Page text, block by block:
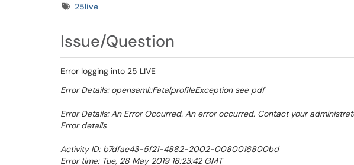
Tags25live
Issue/Question
Error logging into 25 LIVE
Error Details: opensaml::FatalprofileException see pdf
Error Details: An Error Occurred. An error occurred. Contact your
Error details
Activity ID: b7dfae43-5f21-4882-2002-0080016800bd
Error time: Tue, 28 May 2019 18:23:42 GMT